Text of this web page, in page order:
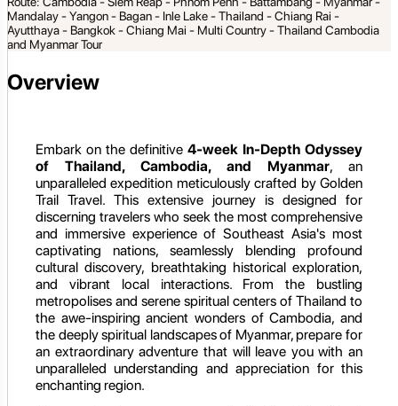
Mandalay - Yangon - Bagan - Inle Lake - Thailand - Chiang Rai -
Ayutthaya - Bangkok - Chiang Mai - Multi Country - Thailand Cambodia
and Myanmar Tour
Overview
Embark on the definitive 4-week In-Depth Odyssey
of Thailand, Cambodia, and Myanmar, an
unparalleled expedition meticulously crafted by Golden
Trail Travel. This extensive journey is designed for
discerning travelers who seek the most comprehensive
and immersive experience of Southeast Asia's most
captivating nations, seamlessly blending profound
cultural discovery, breathtaking historical exploration,
and vibrant local interactions. From the bustling
metropolises and serene spiritual centers of Thailand to
the awe-inspiring ancient wonders of Cambodia, and
the deeply spiritual landscapes of Myanmar, prepare for
an extraordinary adventure that will leave you with an
unparalleled understanding and appreciation for this
enchanting region.